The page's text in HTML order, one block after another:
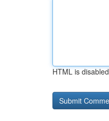
HTML is disabled